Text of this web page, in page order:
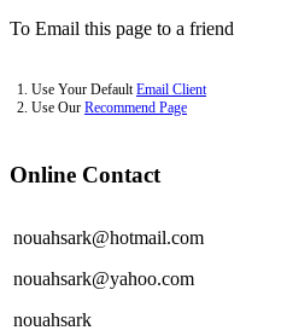
To Email this page to a friend
1. Use Your DefaultEmail Client
2. Use Our Recommend Page
Online Contact
nouahsark@hotmail.com
nouahsark@yahoo.com
nouahsark